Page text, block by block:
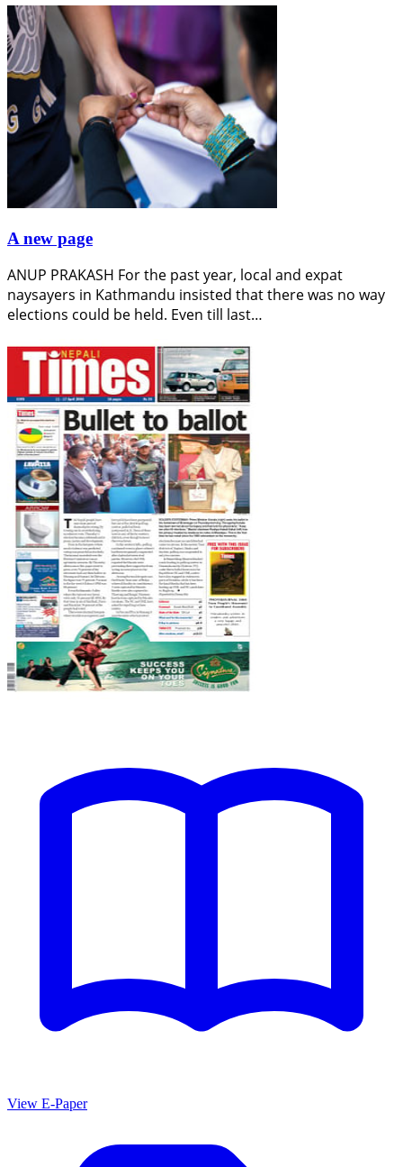
A new page
ANUP PRAKASH For the past year, local and expat
naysayers in Kathmandu insisted that there was no way
elections could be held. Even till last…
View E-Paper